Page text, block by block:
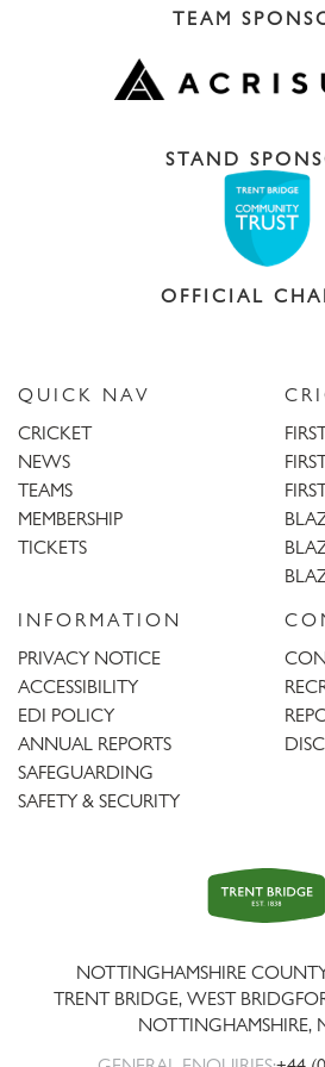
TEAM
STAND
OFFICIAL
QUICK NAV
CRICKET
NEWS
TEAMS
MEMBERSHIP
TICKETS
INFORMATION
PRIVACY NOTICE
ACCESSIBILITY
EDI POLICY
ANNUAL REPORTS
SAFEGUARDING
SAFETY & SECURITY
Trent
Bridge
NOTTINGHAMSHIRE
TRENT BRIDGE, WEST
NOTTINGHAMSHIRE,